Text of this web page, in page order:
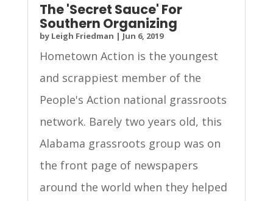
The 'Secret Sauce' For
Southern Organizing
by Leigh Friedman | Jun 6, 2019
Hometown Action is the youngest
and scrappiest member of the
People's Action national grassroots
network. Barely two years old, this
Alabama grassroots group was on
the front page of newspapers
around the world when they helped